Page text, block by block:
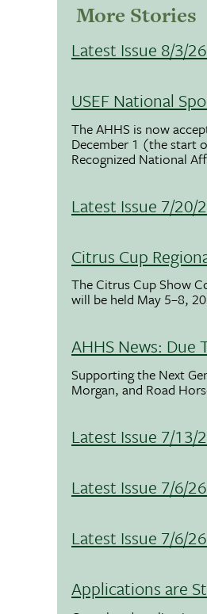
More Stories
Latest Issue 8/3/
USEF National
The AHHS is now
December 1 (the start
Recognized National
Latest Issue 7/20/
Citrus Cup
The Citrus Cup Show
will be held May 5–8,
AHHS News:
Supporting the Next
Morgan, and Road
Latest Issue 7/13/
Latest Issue 7/6/
Latest Issue 7/6/
Applications are